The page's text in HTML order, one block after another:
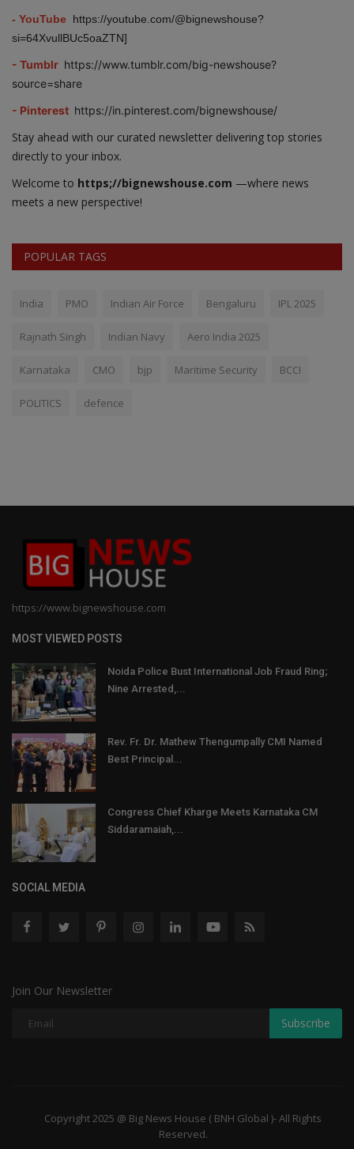
- YouTube https://youtube.com/@bignewshouse?
si=64XvullBUc5oaZTN]
- Tumblr https://www.tumblr.com/big-newshouse?
source=share
- Pinterest https://in.pinterest.com/bignewshouse/
Stay ahead with our curated newsletter delivering top stories
directly to your inbox.
Welcome to https;//bignewshouse.com —where news
meets a new perspective!
POPULAR TAGS
India PMO Indian Air Force Bengaluru IPL 2025
Rajnath Singh Indian Navy Aero India 2025
Karnataka CMO bjp Maritime Security BCCI
POLITICS defence
https://www.bignewshouse.com
MOST VIEWED POSTS
Noida Police Bust International Job Fraud Ring;
Nine Arrested,...
Rev. Fr. Dr. Mathew Thengumpally CMI Named
Best Principal...
Congress Chief Kharge Meets Karnataka CM
Siddaramaiah,...
SOCIAL MEDIA
Join Our Newsletter
Subscribe
Copyright 2025 @ Big News House ( BNH Global )- All Rights
Reserved.